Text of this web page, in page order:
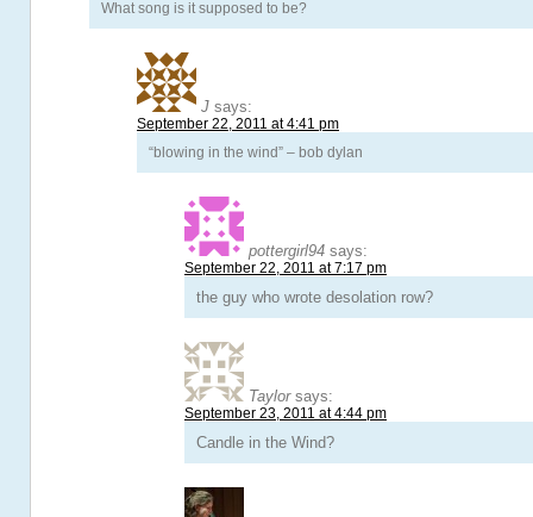
What song is it supposed to be?
J says:
September 22, 2011 at 4:41 pm
“blowing in the wind” – bob dylan
pottergirl94 says:
September 22, 2011 at 7:17 pm
the guy who wrote desolation row?
Taylor says:
September 23, 2011 at 4:44 pm
Candle in the Wind?